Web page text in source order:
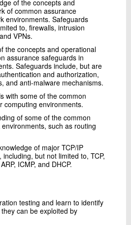
of the concepts and
of common assurance
environments. Safeguards
to, firewalls, intrusion
VPNs.
the concepts and operational
assurance safeguards in
Safeguards include, but are
and authorization,
and anti-malware mechanisms.
with some of the common
computing environments.
of some of the common
such as routing
of major TCP/IP
but not limited to, TCP,
ICMP, and DHCP.
testing and learn to identify
can be exploited by